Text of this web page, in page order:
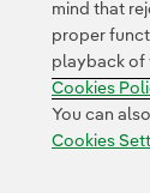
Cookies
mind that
proper
playback of
Cookies
You can
Cookies